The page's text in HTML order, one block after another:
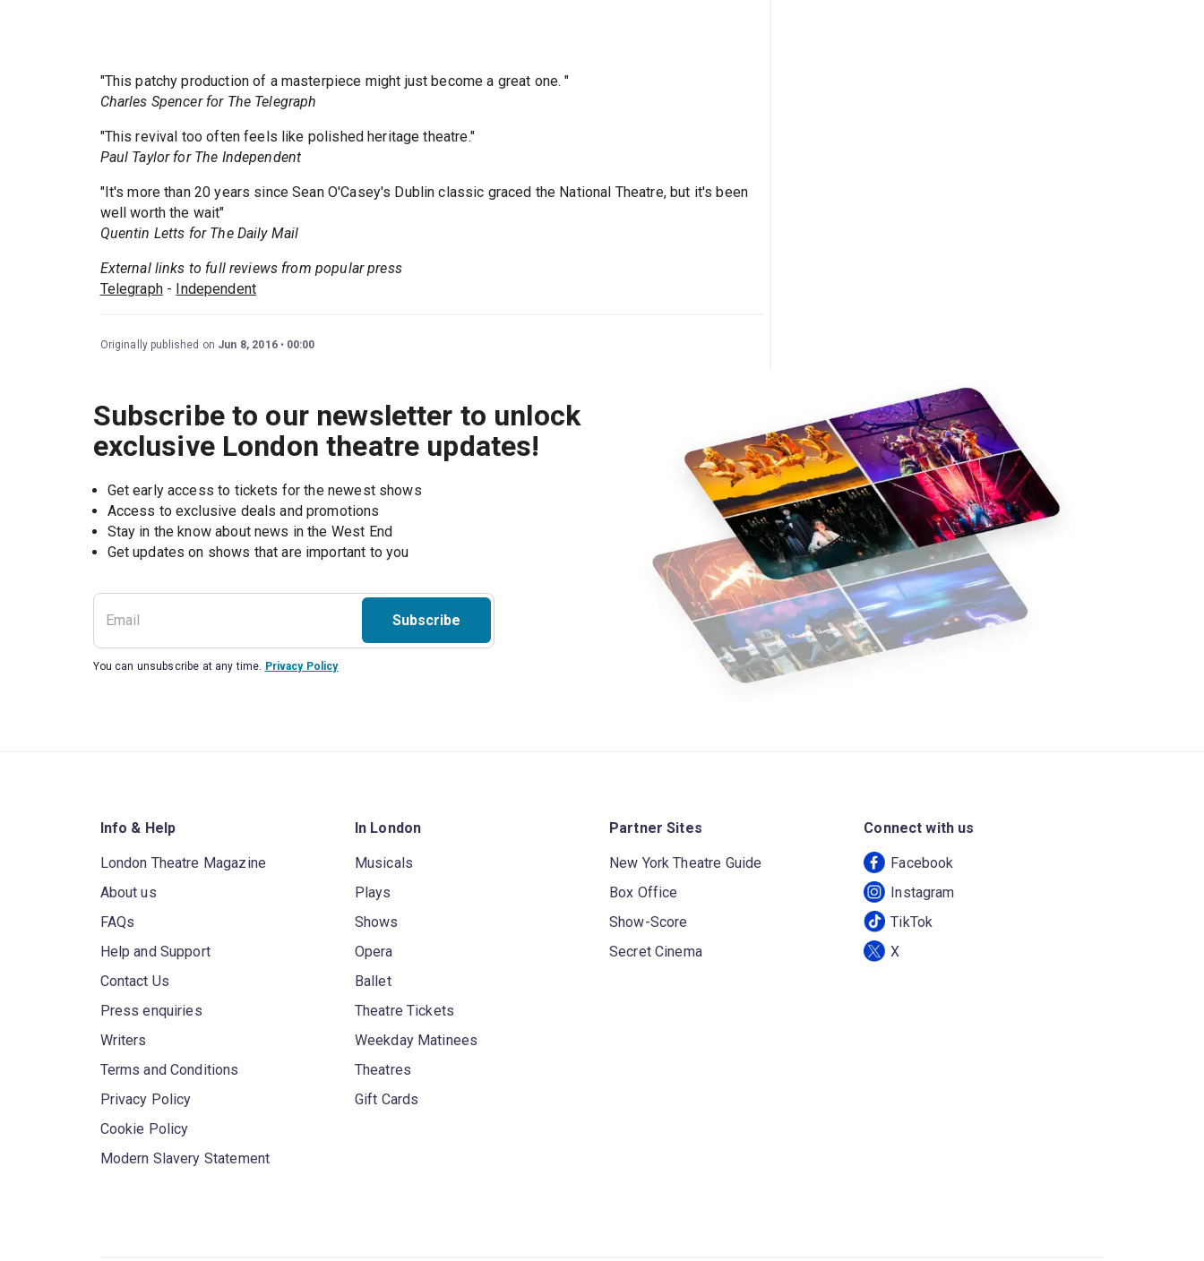
"This patchy production of a masterpiece might just become a great one. "
Charles Spencer for The Telegraph
"This revival too often feels like polished heritage theatre."
Paul Taylor for The Independent
"It's more than 20 years since Sean O'Casey's Dublin classic graced the National Theatre, but it's been
well worth the wait"
Quentin Letts for The Daily Mail
External links to full reviews from popular press
Telegraph- Independent
Originally published on Jun 8, 2016 00:00
Subscribe to our newsletter to unlock
exclusive London theatre updates!
Get early access to tickets for the newest shows
Access to exclusive deals and promotions
Stay in the know about news in the West End
Subscribe
You can unsubscribe at any time. Privacy Policy
Info & Help
London Theatre Magazine
About us
FAQs
Help and Support
Contact Us
Press enquiries
Writers
Terms and Conditions
Privacy Policy
Cookie Policy
Modern Slavery Statement
In London
Musicals
Plays
Shows
Opera
Ballet
Theatre Tickets
Weekday Matinees
Theatres
Gift Cards
Partner Sites
New York Theatre Guide
Box Office
Show-Score
Secret Cinema
Connect with us
Facebook
Instagram
TikTok
X